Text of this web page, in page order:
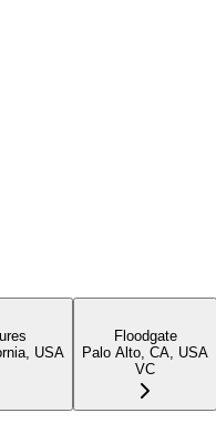
USA
Floodgate
Palo Alto, CA, USA
VC